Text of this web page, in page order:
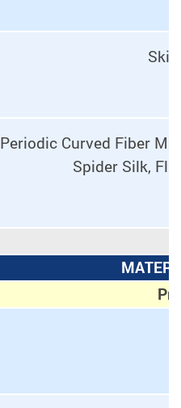
Periodic Curved Fiber
Spider Silk,